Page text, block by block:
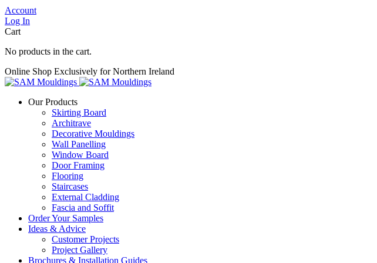
Account
Log In
Cart
No products in the cart.
Online Shop Exclusively for Northern Ireland
Our Products
Skirting Board
Architrave
Decorative Mouldings
Wall Panelling
Window Board
Door Framing
Flooring
Staircases
External Cladding
Fascia and Soffit
Order Your Samples
Ideas & Advice
Customer Projects
Project Gallery
Brochures & Installation Guides